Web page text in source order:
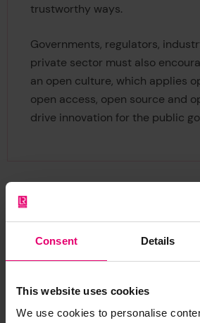
Consent Details
This website uses cookies
We use cookies to personalise
trustworthy ways.
Governments, regulators,
private sector must also
an open culture, which applies
open access, open source and
drive innovation for the public
Citation